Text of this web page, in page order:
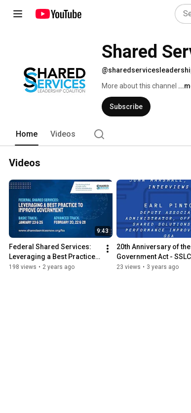
Shared
More about this channel
Subscribe
Home Videos
Videos
9:43
Federal Shared Services:
Leveraging a Best Practice
to Improve Government
198 views • 2 years ago
20th Anniversary of the
Government Act -
Pinto Interview
23 views • 3 years ago